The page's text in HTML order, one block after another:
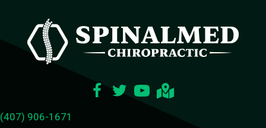
(407) 906-1671